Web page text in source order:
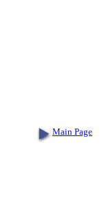
Main Page